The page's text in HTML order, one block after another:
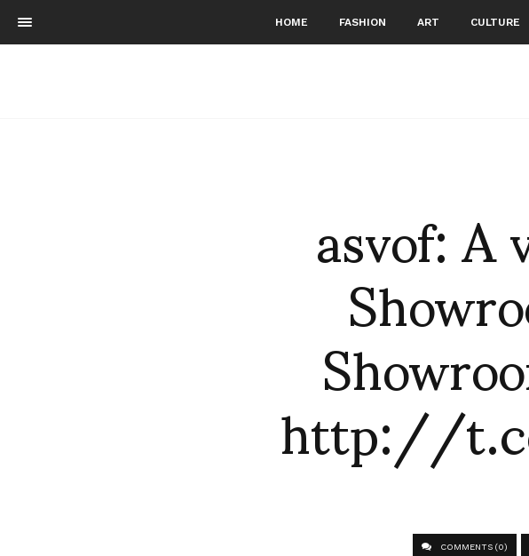
HOME FASHION ART CULTURE
asvof:
http://
COMMENTS (0)